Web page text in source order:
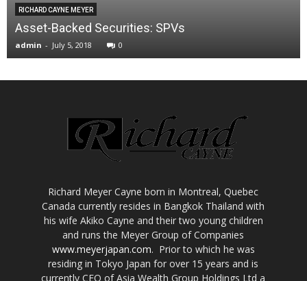
RICHARD CAYNE MEYER
Asset-Backed Securities: SPVs
admin - July 5, 2018 0
Richard Meyer Cayne born in Montreal, Quebec
Canada currently resides in Bangkok Thailand with
his wife Akiko Cayne and their two young children
and runs the Meyer Group of Companies
www.meyerjapan.com. Prior to which he was
residing in Tokyo Japan for over 15 years and is
currently CEO of Asia Wealth Group Holdings Ltd a